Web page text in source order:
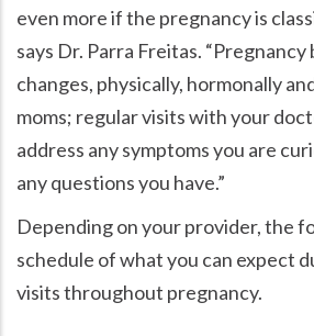
even more if the pregnancy is
says Dr. Parra Freitas. Pregnancy
changes, physically, hormonally
moms; regular visits with your
address any symptoms you are
any questions you have.
Depending on your provider, the
schedule of what you can expect
visits throughout pregnancy.